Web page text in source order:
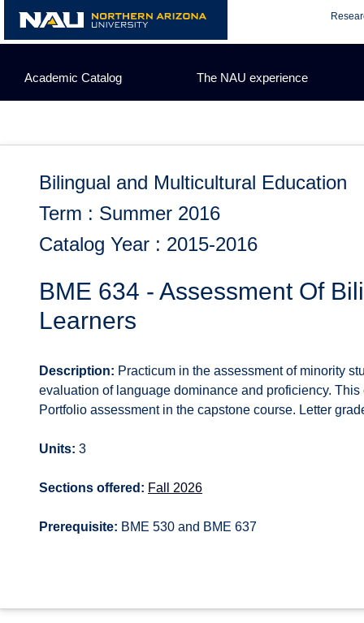
content
Academic Catalog The NAU experience
Bilingual and Multicultural Education
Term : Summer 2016
Catalog Year : 2015-2016
BME 634 - Assessment Of
Learners
Description: Practicum in the assessment of minority
evaluation of language dominance and proficiency.
Portfolio assessment in the capstone course. Letter
Units: 3
Sections offered: Fall 2026
Prerequisite: BME 530 and BME 637